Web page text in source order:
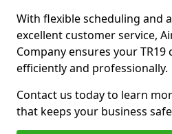
With flexible scheduling and
excellent customer service,
Company ensures your
efficiently and professionally.
Contact us today to learn
that keeps your business